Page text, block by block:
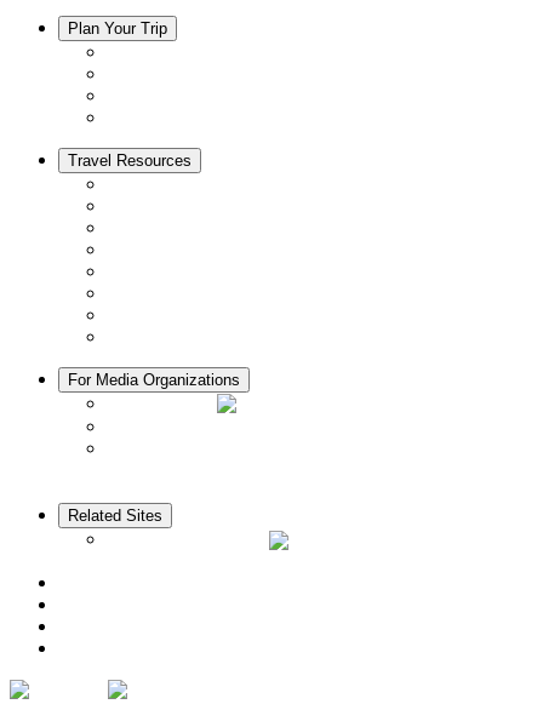
Plan Your Trip
Travel Resources
For Media Organizations
Related Sites